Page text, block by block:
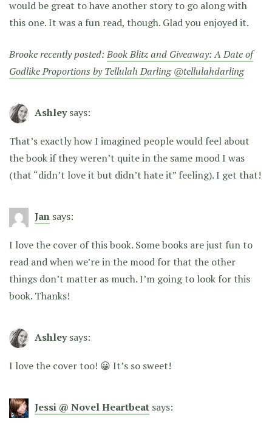
would be great to have another story to go along with
this one. It was a fun read, though. Glad you enjoyed it.
Brooke recently posted:Book Blitz and Giveaway: A Date of
Godlike Proportions by Tellulah Darling @tellulahdarling
Ashley says:
That’s exactly how I imagined people would feel about
the book if they weren’t quite in the same mood I was
(that “didn’t love it but didn’t hate it” feeling). I get that!
Jan says:
I love the cover of this book. Some books are just fun to
read and when we’re in the mood for that the other
things don’t matter as much. I’m going to look for this
book. Thanks!
Ashley says:
I love the cover too! 😀 It’s so sweet!
Jessi @ Novel Heartbeat says: